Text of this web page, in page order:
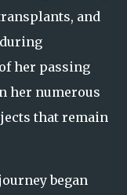
and
her passing
her numerous
that remain
began